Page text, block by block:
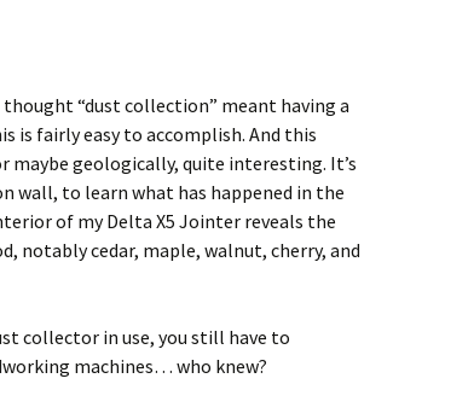
“dust collection” meant having a
is fairly easy to accomplish. And this
geologically, quite interesting. It’s
wall, to learn what has happened in the
of my Delta X5 Jointer reveals the
notably cedar, maple, walnut, cherry, and
collector in use, you still have to
machines… who knew?